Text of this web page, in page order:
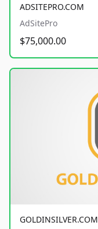
ADSITEPRO.COM
AdSitePro
$75,000.00
GOLDINSILVER.COM